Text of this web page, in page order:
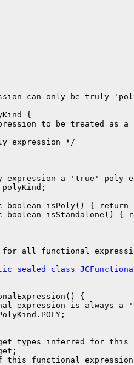
can only be truly
{
to be treated as a
*/
a 'true' poly
isPoly() { return
isStandalone() {
for all functional
class
{
is always a
inferred for this
functional